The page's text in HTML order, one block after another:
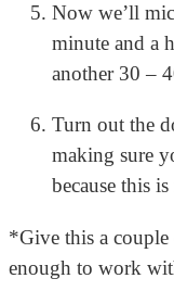
Now we’ll
minute and a
another 30 –
Turn out the
making sure
because this
*Give this a couple
enough to work